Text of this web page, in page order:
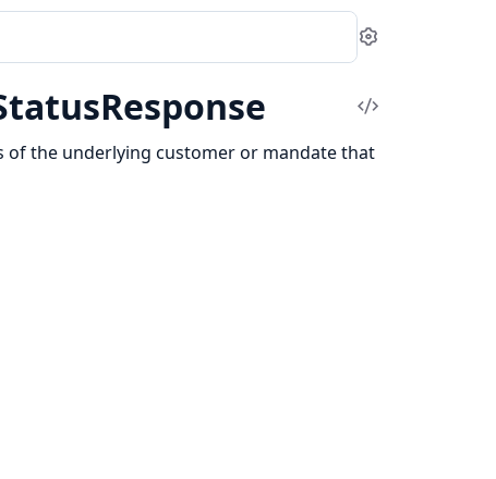
Settings
View
Source
the underlying customer or mandate that